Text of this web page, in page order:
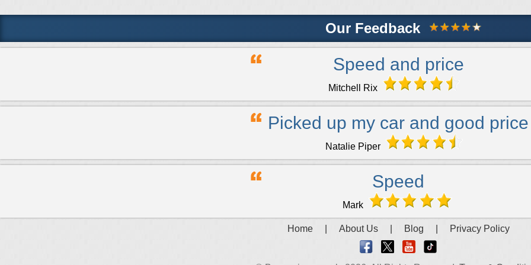
Our Feedback
Speed and price
Mitchell Rix
Picked up my car and good price
Natalie Piper
Speed
Mark
Home About Us Blog Privacy Policy